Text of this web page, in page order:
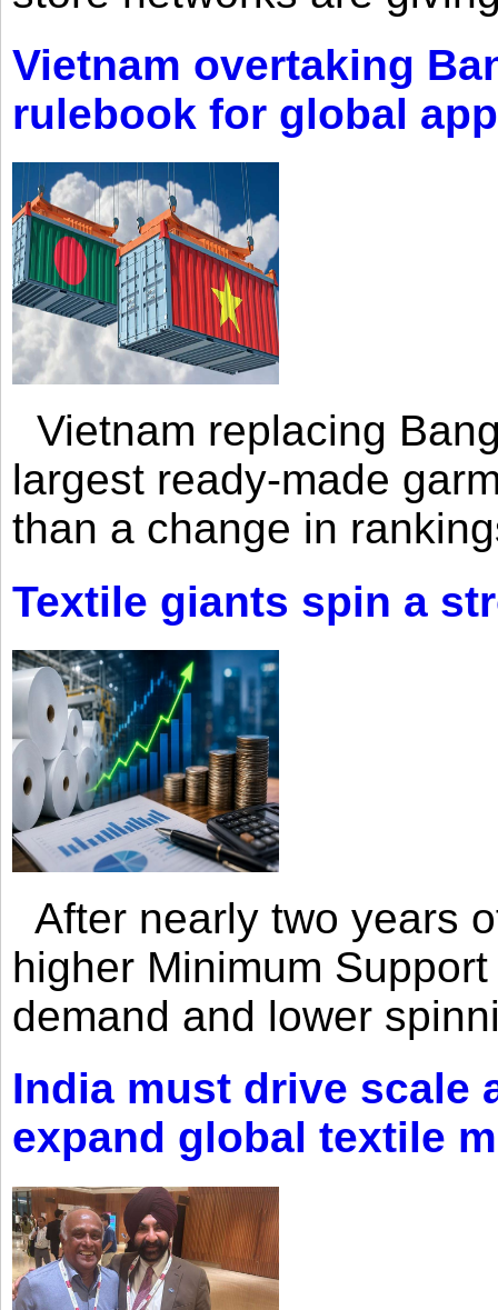
Vietnam overtaking
rulebook for global
Vietnam replacing
largest ready-made
than a change in
Textile giants spin a
After nearly two years
higher Minimum
demand and lower
India must drive scale
expand global textile